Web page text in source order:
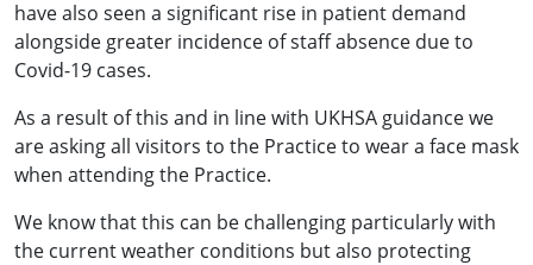
have also seen a significant rise in patient demand
alongside greater incidence of staff absence due to
Covid-19 cases.
As a result of this and in line with UKHSA guidance we
are asking all visitors to the Practice to wear a face mask
when attending the Practice.
We know that this can be challenging particularly with
the current weather conditions but also protecting